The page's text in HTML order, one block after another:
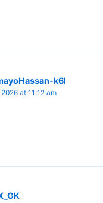
k6l
at 11:12 am